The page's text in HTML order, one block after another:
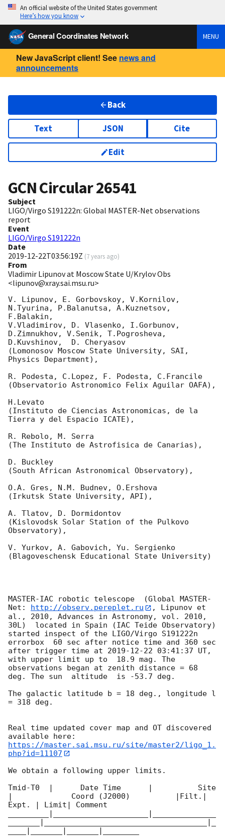
An official website of the United States government
Here’s how you know
General Coordinates Network MENU
New JavaScript client! See news and
announcements
Back
Text JSON Cite
Edit
GCN Circular26541
Subject
LIGO/Virgo S191222n: Global MASTER-Net observations
report
Event
LIGO/Virgo S191222n
Date
2019-12-22T03:56:19Z (7 years ago)
From
Vladimir Lipunov at Moscow State U/Krylov Obs
<lipunov@xray.sai.msu.ru>
V. Lipunov, E. Gorbovskoy, V.Kornilov,
N.Tyurina, P.Balanutsa, A.Kuznetsov,
F.Balakin,
V.Vladimirov, D. Vlasenko, I.Gorbunov,
D.Zimnukhov, V.Senik, T.Pogrosheva,
D.Kuvshinov,  D. Cheryasov
(Lomonosov Moscow State University, SAI,
Physics Department),
R. Podesta, C.Lopez, F. Podesta, C.Francile
(Observatorio Astronomico Felix Aguilar OAFA),
H.Levato
(Instituto de Ciencias Astronomicas, de la
Tierra y del Espacio ICATE),
R. Rebolo, M. Serra
(The Instituto de Astrofisica de Canarias),
D. Buckley
(South African Astronomical Observatory),
O.A. Gres, N.M. Budnev, O.Ershova
(Irkutsk State University, API),
A. Tlatov, D. Dormidontov
(Kislovodsk Solar Station of the Pulkovo
Observatory),
V. Yurkov, A. Gabovich, Yu. Sergienko
(Blagoveschensk Educational State University)
MASTER-IAC robotic telescope  (Global MASTER-
Net:
http://observ.pereplet.ru
, Lipunov et
al., 2010, Advances in Astronomy, vol. 2010,
30L)  located in Spain (IAC Teide Observatory)
started inspect of the LIGO/Virgo S191222n
errorbox  60 sec after notice time and 360 sec
after trigger time at 2019-12-22 03:41:37 UT,
with upper limit up to  18.9 mag. The
observations began at zenith distance = 68
deg. The sun  altitude  is -53.7 deg.
The galactic latitude b = 18 deg., longitude l
= 318 deg.
Real time updated cover map and OT discovered
https://master.sai.msu.ru/site/master2/ligo_1.
php?id=11107
We obtain a following upper limits.
Tmid-T0  |      Date Time      |          Site
|             Coord (J2000)          |Filt.|
Expt. | Limit| Comment